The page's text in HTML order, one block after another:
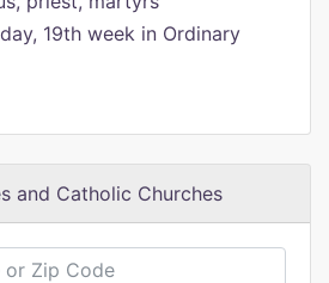
19th week in Ordinary
and Catholic Churches